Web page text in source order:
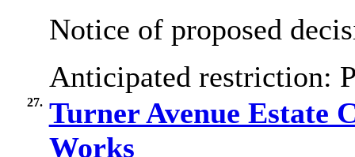
Notice of proposed
Anticipated restriction:
27. Turner Avenue Estate
Works